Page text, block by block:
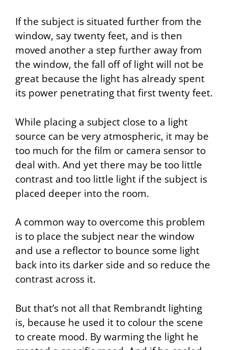
If the subject is situated further from the
window, say twenty feet, and is then
moved another a step further away from
the window, the fall off of light will not be
great because the light has already spent
its power penetrating that first twenty feet.
While placing a subject close to a light
source can be very atmospheric, it may be
too much for the film or camera sensor to
deal with. And yet there may be too little
contrast and too little light if the subject is
placed deeper into the room.
A common way to overcome this problem
is to place the subject near the window
and use a reflector to bounce some light
back into its darker side and so reduce the
contrast across it.
But that’s not all that Rembrandt lighting
is, because he used it to colour the scene
to create mood. By warming the light he